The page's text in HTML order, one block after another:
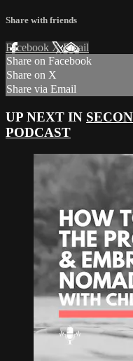
Share with friends
Facebook XEmail
Share on Facebook
Share on X
Share via Email
UP NEXT IN
PODCAST